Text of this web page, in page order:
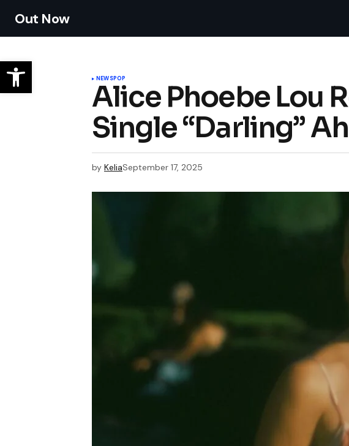
Out Now
NEWSPOP
Alice Phoebe Lou
Single “Darling”
by KeliaSeptember 17, 2025